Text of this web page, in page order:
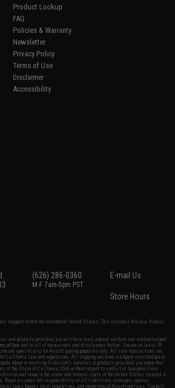
Product Lookup
FAQ
Policies & Warranty
Newsletter
Privacy Policy
Terms of Use
Disclaimer
Accessibility
(626) 286-0360
M-F 7am-5pm PST
E-mail Us
Store Hours
shipped within the continental United States. This excludes Alaska, Hawaii,
and products provided, you will have read, agreed, verified and acknowledged
of Use and to all of our waivers and disclaimers below: You are at least 18
are specifically for Airsoft gaming purposes only. All sale transactions are
California law and regulations. All shipping are done via buyer selected/paid
about or involving Evike.com's services or products provided, you agree that
of the State of California, USA, without regard to conflict of law provisions
and venue in the state and federal courts of the United States located in
Buyer assumes full responsibility of all liabilities, damages, injuries,
laws, buyer's local regulations, and ownership of Airsoft replicas. You will